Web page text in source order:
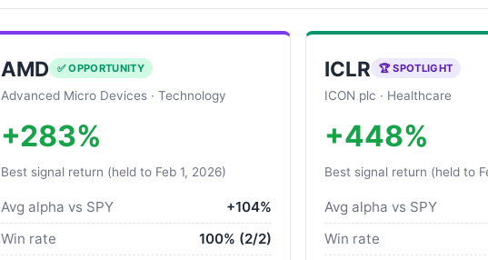
AMD ✅ OPPORTUNITY
Advanced Micro Devices · Technology
+283%
Best signal return (held to Feb 1, 2026)
Avg alpha vs SPY
+104%
Win rate
100% (2/2)
ICLR 🏆 SPOTLIGHT
ICON plc · Healthcare
+448%
Best signal return (held to
Avg alpha vs SPY
Win rate